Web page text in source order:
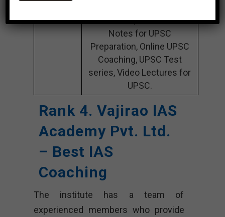
Booklets, Best UPSC
Notes for UPSC
Preparation, Online UPSC
Coaching, UPSC Test
series, Video Lectures for
UPSC.
Rank 4. Vajirao IAS
Academy Pvt. Ltd.
– Best IAS
Coaching
The institute has a team of
experienced members who provide